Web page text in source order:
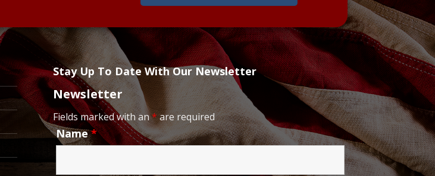
Stay Up To Date With Our Newsletter
Newsletter
Fields marked with an*are required
Name*